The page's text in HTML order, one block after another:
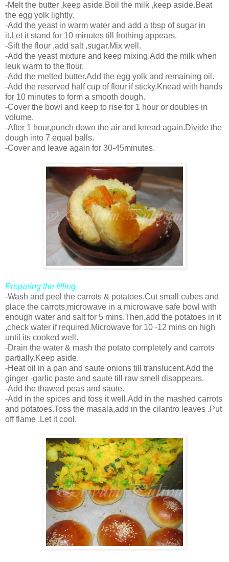
-Melt the butter ,keep aside.Boil the milk ,keep aside.Beat
the egg yolk lightly.
-Add the yeast in warm water and add a tbsp of sugar in
it.Let it stand for 10 minutes till frothing appears.
-Sift the flour ,add salt ,sugar.Mix well.
-Add the yeast mixture and keep mixing.Add the milk when
leuk warm to the flour.
-Add the melted butter.Add the egg yolk and remaining oil.
-Add the reserved half cup of flour if sticky.Knead with hands
for 10 minutes to form a smooth dough.
-Cover the bowl and keep to rise for 1 hour or doubles in
volume.
-After 1 hour,punch down the air and knead again.Divide the
dough into 7 equal balls.
-Cover and leave again for 30-45minutes.
Preparing the filling-
-Wash and peel the carrots & potatoes.Cut small cubes and
place the carrots,microwave in a microwave safe bowl with
enough water and salt for 5 mins.Then,add the potatoes in it
,check water if required.Microwave for 10 -12 mins on high
until its cooked well.
-Drain the water & mash the potato completely and carrots
partially.Keep aside.
-Heat oil in a pan and saute onions till translucent.Add the
ginger -garlic paste and saute till raw smell disappears.
-Add the thawed peas and saute.
-Add in the spices and toss it well.Add in the mashed carrots
and potatoes.Toss the masala,add in the cilantro leaves .Put
off flame .Let it cool.